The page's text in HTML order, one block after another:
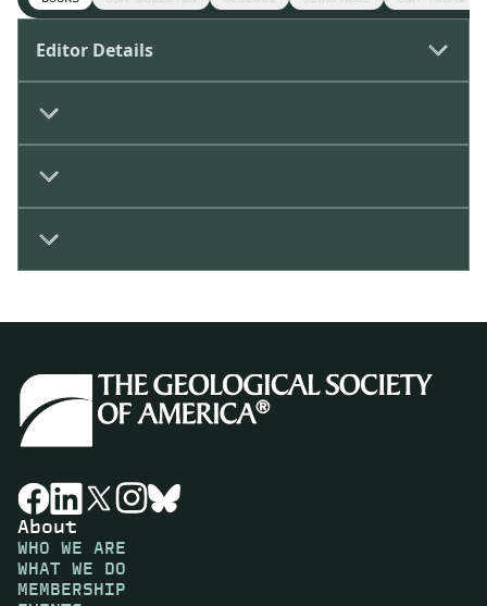
Editor Details
About
WHO WE ARE
WHAT WE DO
MEMBERSHIP